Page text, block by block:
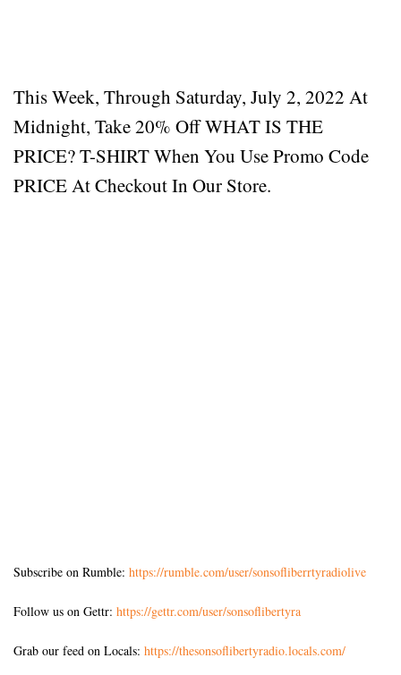
This Week, Through Saturday, July 2, 2022 At
Midnight, Take 20% Off WHAT IS THE
PRICE? T-SHIRT When You Use Promo Code
PRICE At Checkout In Our Store.
Subscribe on Rumble: https://rumble.com/user/sonsofliberrtyradiolive
Follow us on Gettr: https://gettr.com/user/sonsoflibertyra
Grab our feed on Locals: https://thesonsoflibertyradio.locals.com/